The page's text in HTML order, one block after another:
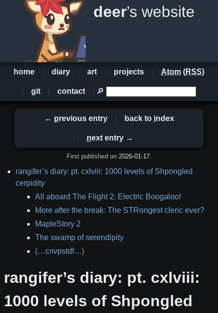
deer’s website
home diary art projects Atom (RSS)
git contact 🔎
← previous entry back to index
next entry →
First published on 2026-01-17.
table
contents
rangifer’s diary: pt. cxlviii: 1000 levels of Shpongled
cerpidity
All aboard The Flight 2: Electric Boogaloo!
More after the break: The STRongest cleric ever?
MapleStory 2
The swamp of serendipity
(…cnvpstdf…)
rangifer’s diary: pt. cxlviii:
1000 levels of Shpongled